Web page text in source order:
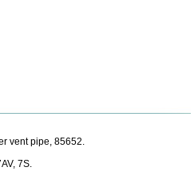
vent pipe, 85652.
7S.